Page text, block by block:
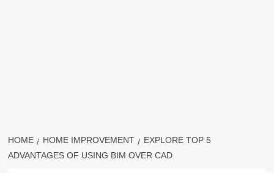
HOME HOME IMPROVEMENT
EXPLORE TOP 5
ADVANTAGES OF USING BIM OVER CAD